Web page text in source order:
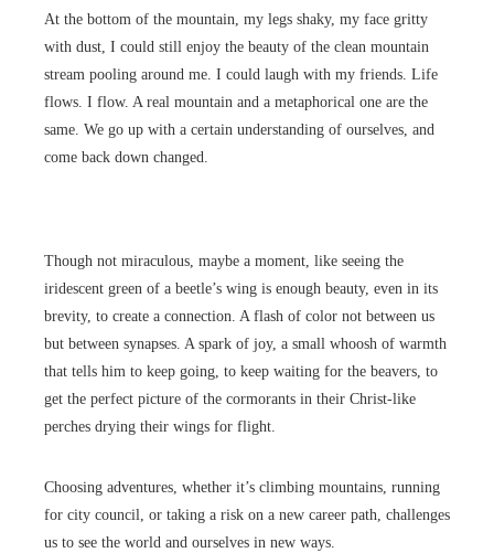
At the bottom of the mountain, my legs shaky, my face gritty
with dust, I could still enjoy the beauty of the clean mountain
stream pooling around me. I could laugh with my friends. Life
flows. I flow. A real mountain and a metaphorical one are the
same. We go up with a certain understanding of ourselves, and
come back down changed.
Though not miraculous, maybe a moment, like seeing the
iridescent green of a beetle’s wing is enough beauty, even in its
brevity, to create a connection. A flash of color not between us
but between synapses. A spark of joy, a small whoosh of warmth
that tells him to keep going, to keep waiting for the beavers, to
get the perfect picture of the cormorants in their Christ-like
perches drying their wings for flight.
Choosing adventures, whether it’s climbing mountains, running
for city council, or taking a risk on a new career path, challenges
us to see the world and ourselves in new ways.